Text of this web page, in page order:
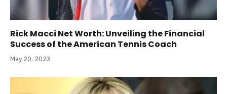
Rick Macci Net Worth: Unveiling the Financial
Success of the American Tennis Coach
May 20, 2023